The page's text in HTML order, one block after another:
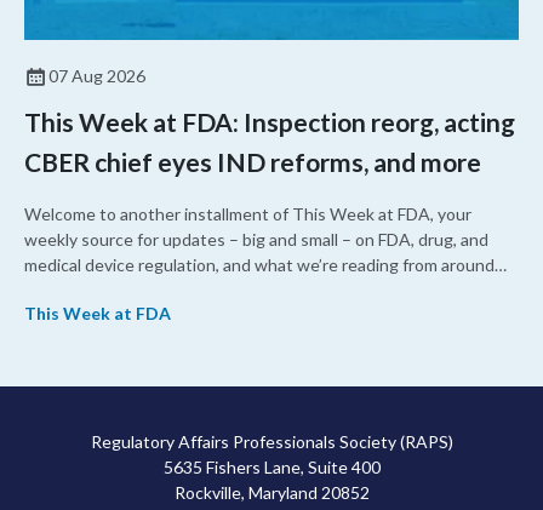
07 Aug 2026
This Week at FDA: Inspection reorg, acting
CBER chief eyes IND reforms, and more
Welcome to another installment of This Week at FDA, your
weekly source for updates – big and small – on FDA, drug, and
medical device regulation, and what we’re reading from around
upcoming overhaul of the agency’s inspectional operations, the
approved a controversial cancer drug after twice rejecting it.
This Week at FDA
Regulatory Affairs Professionals Society (RAPS)
5635 Fishers Lane, Suite 400
Rockville, Maryland 20852